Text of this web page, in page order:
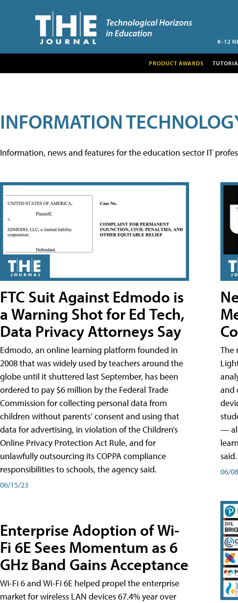
K-12
PRODUCT AWARDS
INFORMATION
Information, news and features for the education sector IT
FTC Suit Against Edmodo is
a Warning Shot for Ed Tech,
Data Privacy Attorneys Say
Edmodo, an online learning platform founded in
2008 that was widely used by teachers around the
globe until it shuttered last September, has been
ordered to pay $6 million by the Federal Trade
Commission for collecting personal data from
children without parents’ consent and using that
data for advertising, in violation of the Children’s
Online Privacy Protection Act Rule, and for
unlawfully outsourcing its COPPA compliance
responsibilities to schools, the agency said.
06/15/23
Enterprise Adoption of Wi-
Fi 6E Sees Momentum as 6
GHz Band Gains Acceptance
Wi-Fi 6 and Wi-Fi 6E helped propel the enterprise
market for wireless LAN devices 67.4% year over
The
and
—
said.
06/